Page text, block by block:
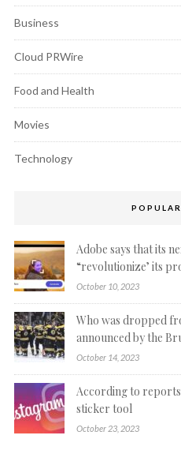
Business
Cloud PRWire
Food and Health
Movies
Technology
Adobe says that its
“revolutionize’ its
October 10, 2023
Who was dropped
announced by the
October 14, 2023
According to
sticker tool
October 23, 2023